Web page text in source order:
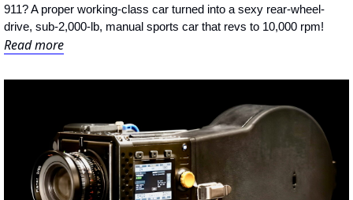
911? A proper working-class car turned into a sexy rear-wheel-
drive, sub-2,000-lb, manual sports car that revs to 10,000 rpm!
Read more